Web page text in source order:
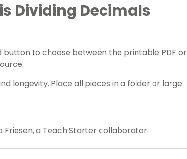
Dividing Decimals
button to choose between the printable PDF or
longevity. Place all pieces in a folder or large
Friesen, a Teach Starter collaborator.